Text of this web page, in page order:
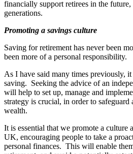
financially support retirees in the
generations.
Promoting a savings culture
Saving for retirement has never been
been more of a personal responsibility.
As I have said many times previously,
saving. Seeking the advice of an
will help to set up, manage and
strategy is crucial, in order to safeguard
wealth.
It is essential that we promote a culture
UK, encouraging people to take a
personal finances. This will enable